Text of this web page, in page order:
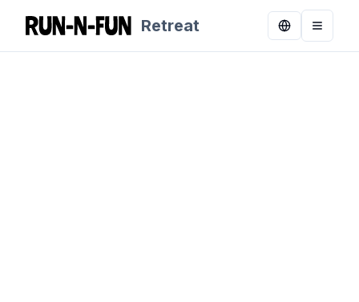
Retreat Toggle